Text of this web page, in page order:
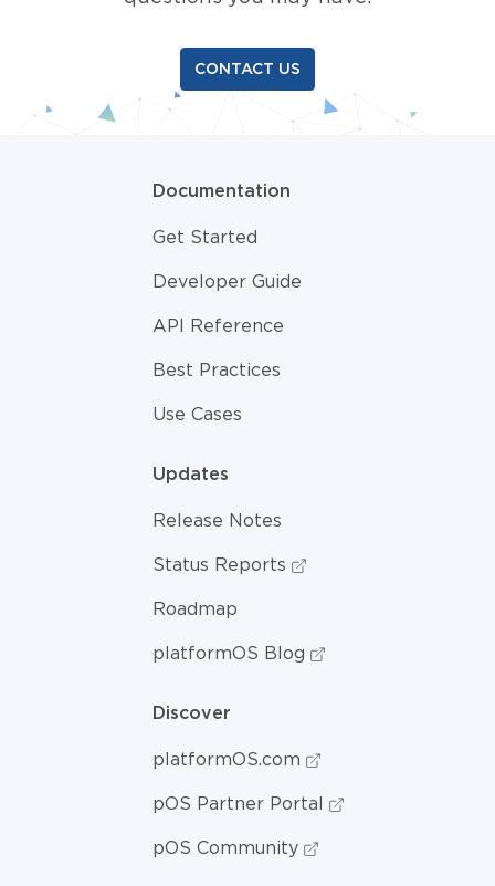
CONTACT US
Documentation
Get Started
Developer Guide
API Reference
Best Practices
Use Cases
Updates
Release Notes
Status Reports
Roadmap
platformOS Blog
Discover
platformOS.com
pOS Partner Portal
pOS Community